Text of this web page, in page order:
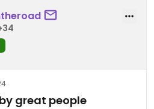
great people